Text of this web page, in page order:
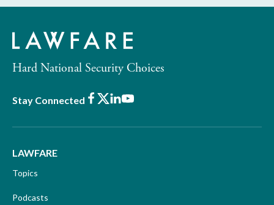
Hard National Security Choices
Stay Connected Facebook
X LinkedIn
Youtube
LAWFARE
Topics
Podcasts